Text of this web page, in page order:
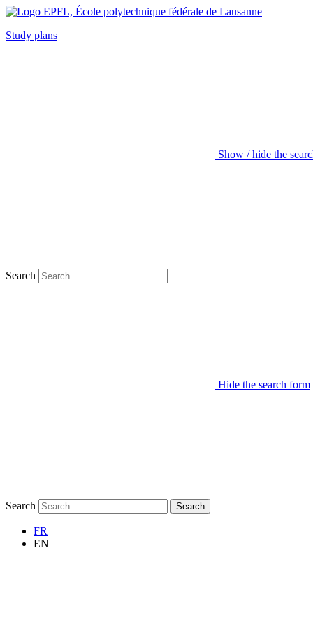
Study plans
Show / hide the
Search
Hide the search form
Search Search
FR
EN